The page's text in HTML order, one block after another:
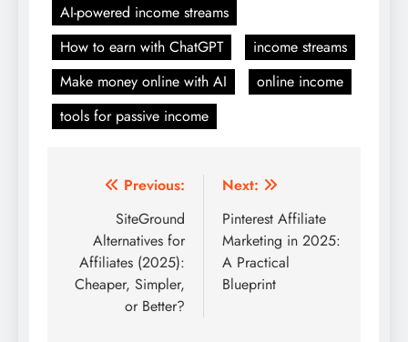
AI-powered income streams
How to earn with ChatGPT
income streams
Make money online with AI
online income
tools for passive income
Post
navigation
Previous:
SiteGround
Alternatives for
Affiliates (2025):
Cheaper, Simpler,
or Better?
Next:
Pinterest Affiliate
Marketing in 2025:
A Practical
Blueprint